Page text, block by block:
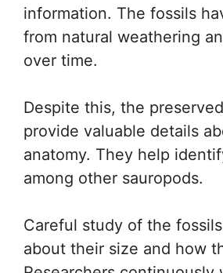
information. The fossils
from natural weathering
over time.
Despite this, the
provide valuable details
anatomy. They help
among other sauropods.
Careful study of the
about their size and how